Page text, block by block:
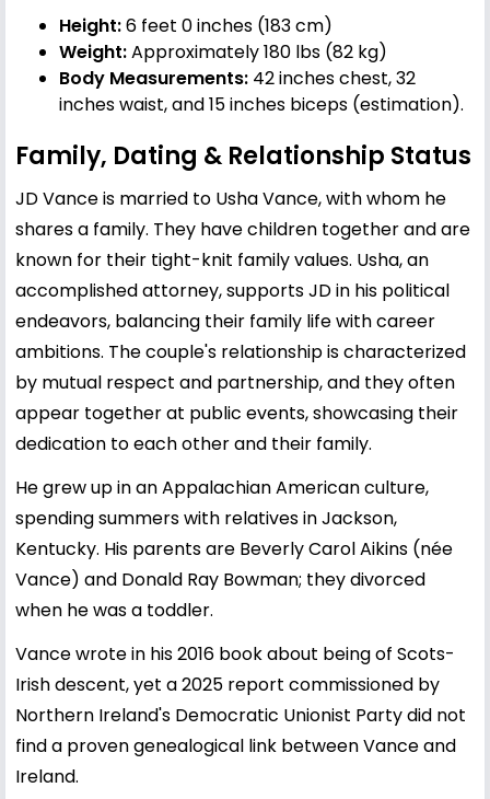
Height:6 feet 0 inches (183 cm)
Weight:Approximately 180 lbs (82 kg)
Body Measurements: 42 inches chest, 32
inches waist, and 15 inches biceps (estimation).
Family, Dating & Relationship Status
JD Vance is married to Usha Vance, with whom he
shares a family. They have children together and are
known for their tight-knit family values. Usha, an
accomplished attorney, supports JD in his political
endeavors, balancing their family life with career
ambitions. The couple's relationship is characterized
by mutual respect and partnership, and they often
appear together at public events, showcasing their
dedication to each other and their family.
He grew up in an Appalachian American culture,
spending summers with relatives in Jackson,
Kentucky. His parents are Beverly Carol Aikins (née
Vance) and Donald Ray Bowman; they divorced
when he was a toddler.
Vance wrote in his 2016 book about being of Scots-
Irish descent, yet a 2025 report commissioned by
Northern Ireland's Democratic Unionist Party did not
find a proven genealogical link between Vance and
Ireland.